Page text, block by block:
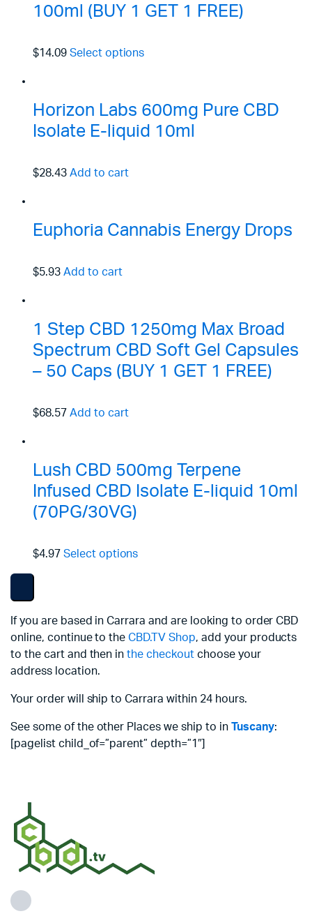
100ml (BUY 1 GET 1 FREE)
$14.09 Select options
Horizon Labs 600mg Pure CBD
Isolate E-liquid 10ml
$28.43 Add to cart
Euphoria Cannabis Energy Drops
$5.93 Add to cart
1 Step CBD 1250mg Max Broad
Spectrum CBD Soft Gel Capsules
– 50 Caps (BUY 1 GET 1 FREE)
$68.57 Add to cart
Lush CBD 500mg Terpene
Infused CBD Isolate E-liquid 10ml
(70PG/30VG)
$4.97 Select options
If you are based in Carrara and are looking to order CBD
online, continue to theCBD.TV Shop, add your products
to the cart and then inthe checkoutchoose your
address location.
Your order will ship to Carrara within 24 hours.
See some of the other Places we ship to in Tuscany:
[pagelist child_of=”parent” depth=”1″]